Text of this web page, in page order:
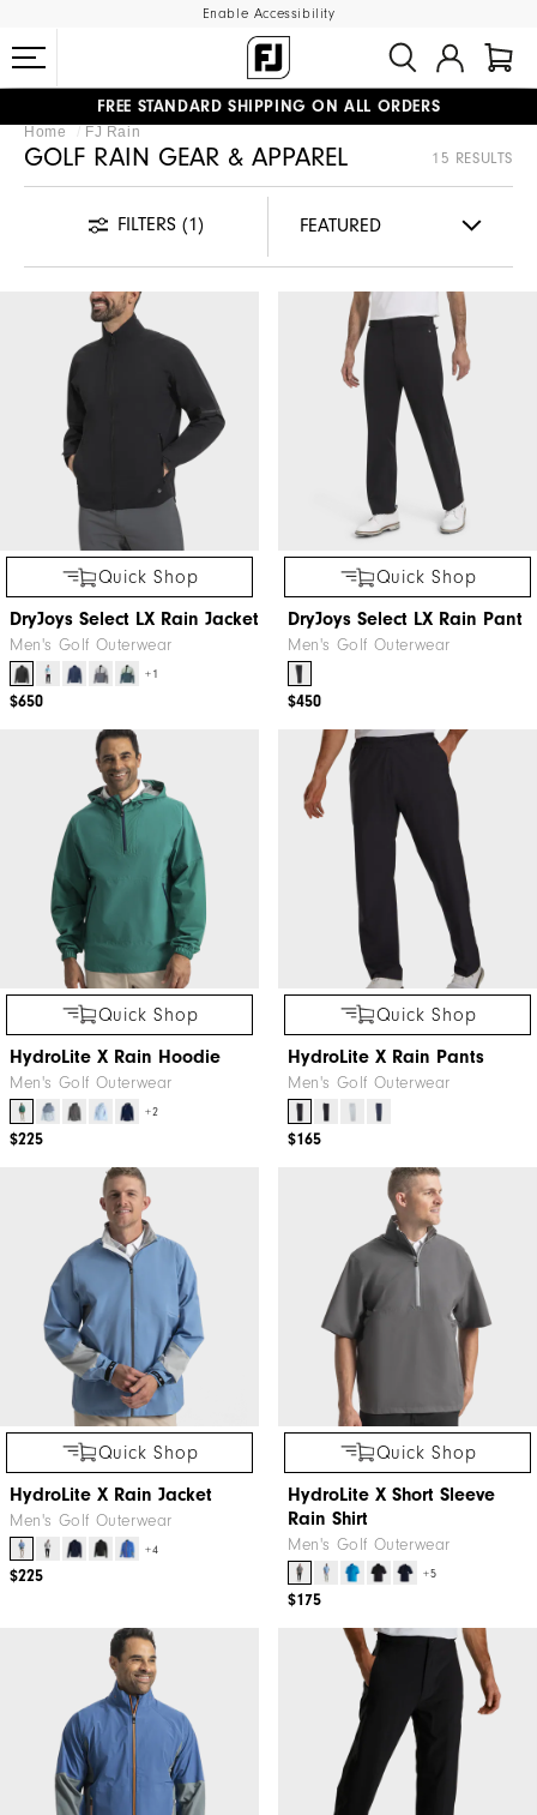
Enable Accessibility
#1 SHOE IN GOLF #1 GLOVE IN GOLF
FREE STANDARD SHIPPING ON ALL ORDERS
UPGRADE NOTICE: ORDERS WILL SHIP MID-AUGUST​
Home FJ Rain
GOLF RAIN GEAR & APPAREL 15 RESULTS
FILTERS (1)
Quick Shop
DryJoys Select LX Rain Jacket
Men's Golf Outerwear
+1
$650
Quick Shop
DryJoys Select LX Rain Pant
Men's Golf Outerwear
$450
Quick Shop
HydroLite X Rain Hoodie
Men's Golf Outerwear
+2
$225
Quick Shop
HydroLite X Rain Pants
Men's Golf Outerwear
$165
Quick Shop
HydroLite X Rain Jacket
Men's Golf Outerwear
+4
$225
Quick Shop
HydroLite X Short Sleeve
Rain Shirt
Men's Golf Outerwear
+5
$175